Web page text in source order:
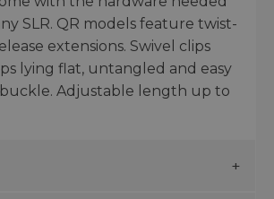
SLR. QR models feature twist-
extensions. Swivel clips
lying flat, untangled and easy
Adjustable length up to